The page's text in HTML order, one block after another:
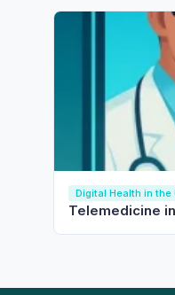
Digital Health in the
Telemedicine